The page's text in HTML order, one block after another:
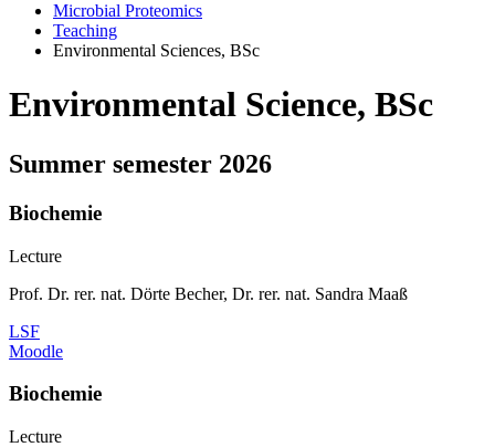
Microbial Proteomics
Teaching
Environmental Sciences, BSc
Environmental Science, BSc
Summer semester 2026
Biochemie
Lecture
Prof. Dr. rer. nat. Dörte Becher, Dr. rer. nat. Sandra Maaß
LSF
Moodle
Biochemie
Lecture